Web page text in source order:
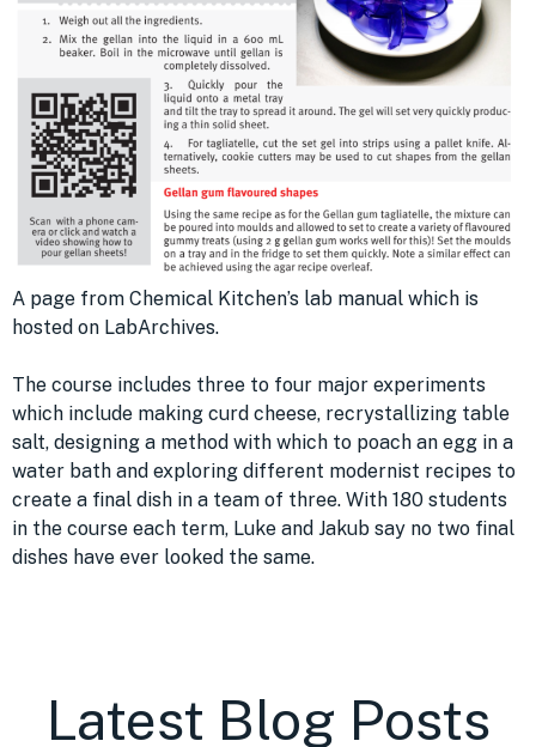
A page from Chemical Kitchen’s lab manual which is
hosted on LabArchives.
The course includes three to four major experiments
which include making curd cheese, recrystallizing table
salt, designing a method with which to poach an egg in a
water bath and exploring different modernist recipes to
create a final dish in a team of three. With 180 students
in the course each term, Luke and Jakub say no two final
dishes have ever looked the same.
Latest Blog Posts